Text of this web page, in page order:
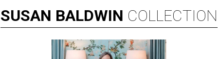
SUSAN BALDWIN COLLECTION